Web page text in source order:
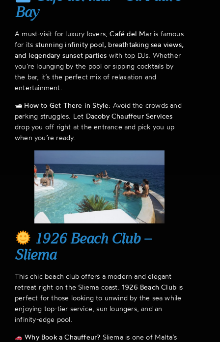
Bay
A must-visit for luxury lovers,Café del Maris famous
for its stunning infinity pool, breathtaking sea views,
and legendary sunset parties with top DJs. Whether
you’re lounging by the pool or sipping cocktails by
the bar, it’s the perfect mix of relaxation and
entertainment.
🛥 How to Get There in Style: Avoid the crowds and
parking struggles. Let Dacoby Chauffeur Services
drop you off right at the entrance and pick you up
when you’re ready.
1926 Beach Club –
Sliema
This chic beach club offers a modern and elegant
retreat right on the Sliema coast. 1926 Beach Club is
perfect for those looking to unwind by the sea while
enjoying top-tier service, sun loungers, and an
infinity-edge pool.
Why Book a Chauffeur? Sliema is one of Malta’s